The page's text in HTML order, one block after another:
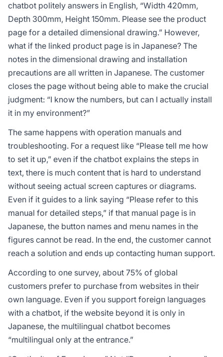
chatbot politely answers in English, “Width 420mm,
Depth 300mm, Height 150mm. Please see the product
page for a detailed dimensional drawing.” However,
what if the linked product page is in Japanese? The
notes in the dimensional drawing and installation
precautions are all written in Japanese. The customer
closes the page without being able to make the crucial
judgment: “I know the numbers, but can I actually install
it in my environment?”
The same happens with operation manuals and
troubleshooting. For a request like “Please tell me how
to set it up,” even if the chatbot explains the steps in
text, there is much content that is hard to understand
without seeing actual screen captures or diagrams.
Even if it guides to a link saying “Please refer to this
manual for detailed steps,” if that manual page is in
Japanese, the button names and menu names in the
figures cannot be read. In the end, the customer cannot
reach a solution and ends up contacting human support.
According to one survey, about 75% of global
customers prefer to purchase from websites in their
own language. Even if you support foreign languages
with a chatbot, if the website beyond it is only in
Japanese, the multilingual chatbot becomes
“multilingual only at the entrance.”